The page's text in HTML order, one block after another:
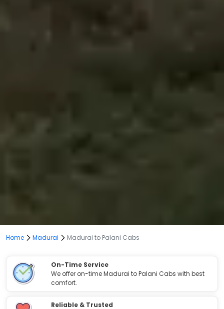
Home Madurai Madurai to Palani Cabs
On-Time Service
We offer on-time Madurai to Palani Cabs with best
comfort.
Reliable & Trusted